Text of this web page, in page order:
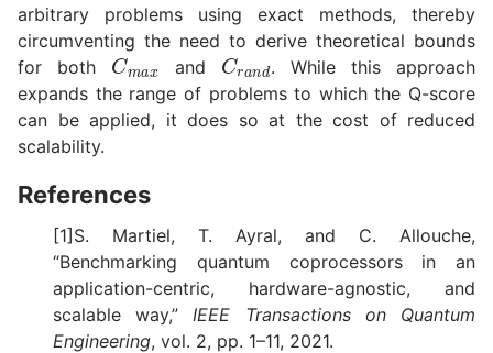
arbitrary problems using exact methods, thereby
circumventing the need to derive theoretical bounds
for both
Cmax
and
Cr and
. While this approach
expands the range of problems to which the Q-score
can be applied, it does so at the cost of reduced
scalability.
References
[1]S. Martiel, T. Ayral, and C. Allouche,
“Benchmarking quantum coprocessors in an
application-centric, hardware-agnostic, and
scalable way,” IEEE Transactions on Quantum
Engineering, vol. 2, pp. 1–11, 2021.